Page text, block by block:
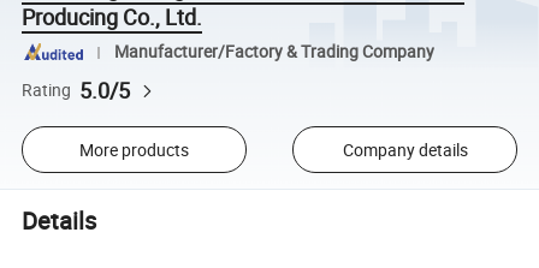
Producing Co., Ltd.
Manufacturer/Factory & Trading Company
Rating 5.0/5
More products Company details
Details